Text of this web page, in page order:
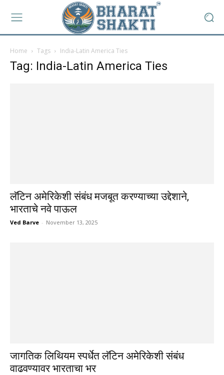
Home Tags India-Latin America Ties
Tag: India-Latin America Ties
लॅटिन अमेरिकेशी संबंध मजबूत करण्याच्या उद्देशाने,
भारताचे नवे पाऊल
Ved Barve - November 13, 2025
जागतिक लिथियम स्पर्धेत लॅटिन अमेरिकेशी संबंध
वाढवण्यावर भारताचा भर